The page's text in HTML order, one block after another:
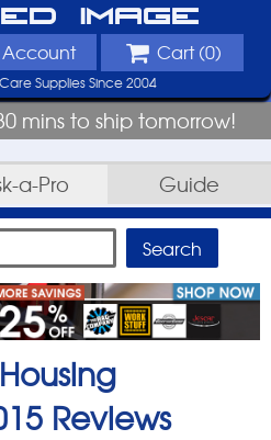
Image
Account Cart (0)
Supplies Since 2004
mins to ship tomorrow!
a-Pro Guide
Reviews